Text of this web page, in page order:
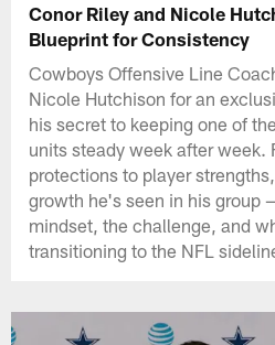
Conor Riley and Nicole
Blueprint for Consistency
Cowboys Offensive Line
Nicole Hutchison for an
his secret to keeping one of
units steady week after week.
protections to player
growth he's seen in his group
mindset, the challenge, and
transitioning to the NFL